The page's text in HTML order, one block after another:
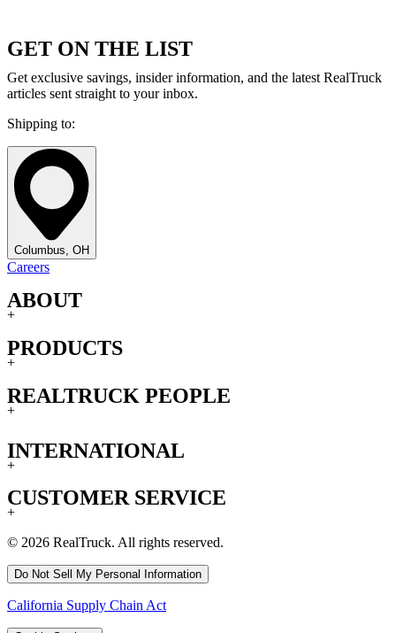
GET ON THE LIST
Get exclusive savings, insider information, and the latest RealTruck
articles sent straight to your inbox.
Shipping to:
Columbus, OH
Careers
ABOUT
+
PRODUCTS
+
REALTRUCK PEOPLE
+
INTERNATIONAL
+
CUSTOMER SERVICE
+
© 2026 RealTruck. All rights reserved.
Do Not Sell My Personal Information
California Supply Chain Act